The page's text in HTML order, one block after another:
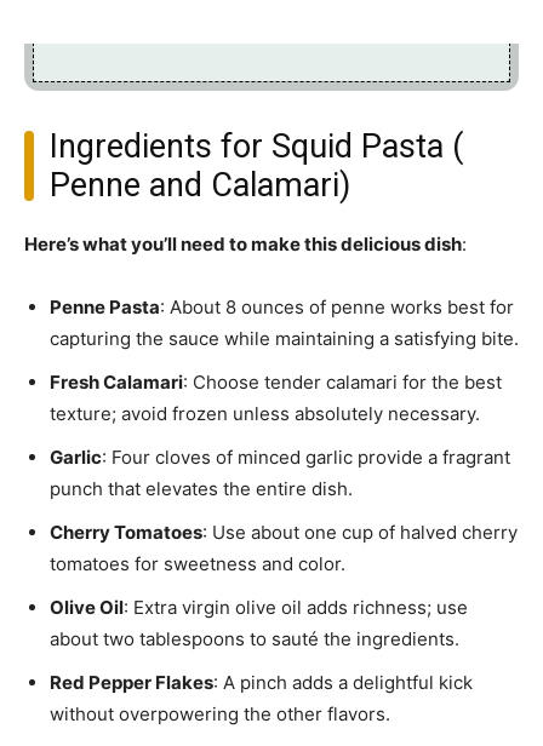
Ingredients for Squid Pasta (
Penne and Calamari)
Here’s what you’ll need to make this delicious dish:
Penne Pasta: About 8 ounces of penne works best for
capturing the sauce while maintaining a satisfying bite.
Fresh Calamari: Choose tender calamari for the best
texture; avoid frozen unless absolutely necessary.
Garlic: Four cloves of minced garlic provide a fragrant
punch that elevates the entire dish.
Cherry Tomatoes: Use about one cup of halved cherry
tomatoes for sweetness and color.
Olive Oil: Extra virgin olive oil adds richness; use
about two tablespoons to sauté the ingredients.
Red Pepper Flakes: A pinch adds a delightful kick
without overpowering the other flavors.